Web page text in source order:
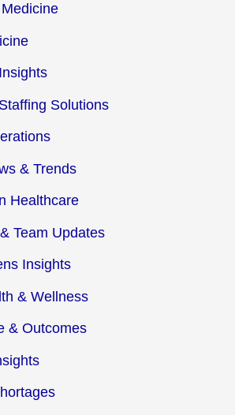
Solutions
& Trends
Healthcare
Team Updates
Insights
& Wellness
& Outcomes